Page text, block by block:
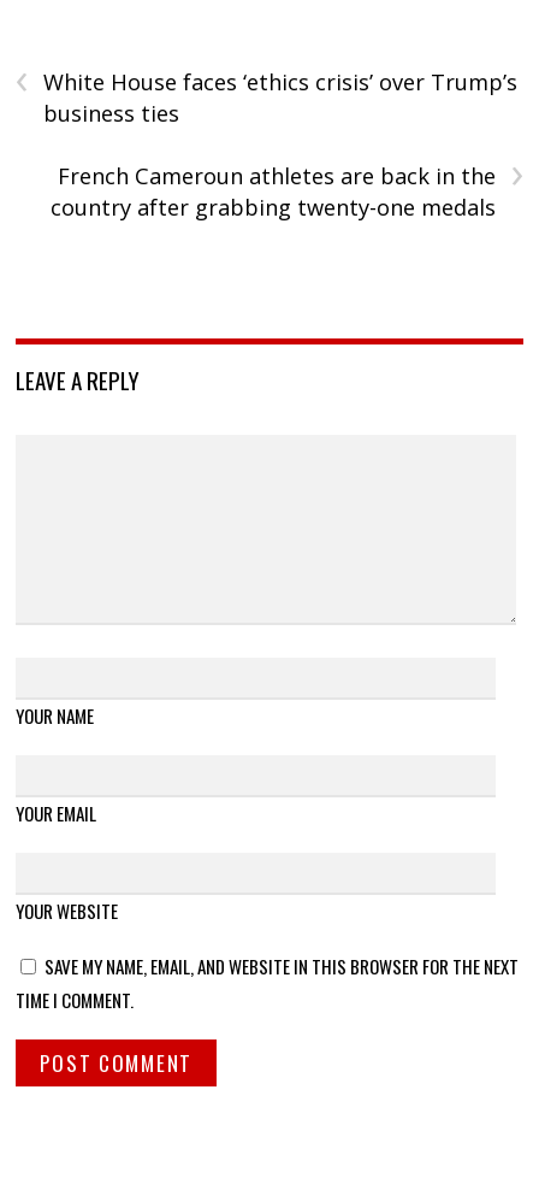
‹
White House faces ‘ethics crisis’ over Trump’s
business ties
›
French Cameroun athletes are back in the
country after grabbing twenty-one medals
LEAVE A REPLY
YOUR NAME
YOUR EMAIL
YOUR WEBSITE
SAVE MY NAME, EMAIL, AND WEBSITE IN THIS BROWSER FOR THE NEXT
TIME I COMMENT.